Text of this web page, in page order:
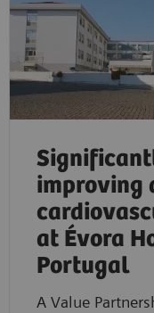
improving
at Évora
Portugal
A Value